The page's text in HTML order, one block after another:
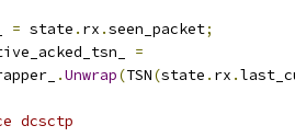
= state . rx .seen_packet;
=
.Unwrap(TSN(state . rx .
dcsctp